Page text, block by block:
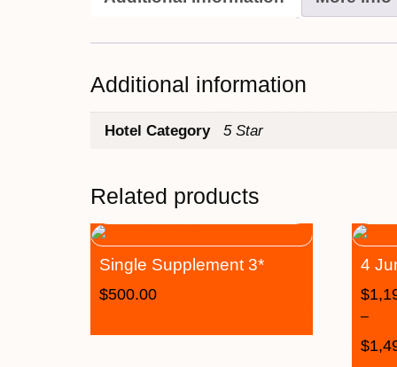
Additional information
Hotel Category 5 Star
Related products
Single Supplement 3*
$500.00
4
$
–
$